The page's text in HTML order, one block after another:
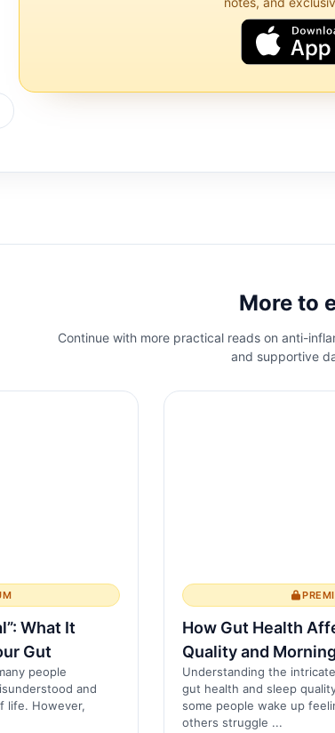
More to
Continue with more practical reads on anti-
and supportive
What It
Gut
people
and
life. However,
How Gut Health
Quality and
Understanding the
gut health and sleep
some people wake up
others struggle ...